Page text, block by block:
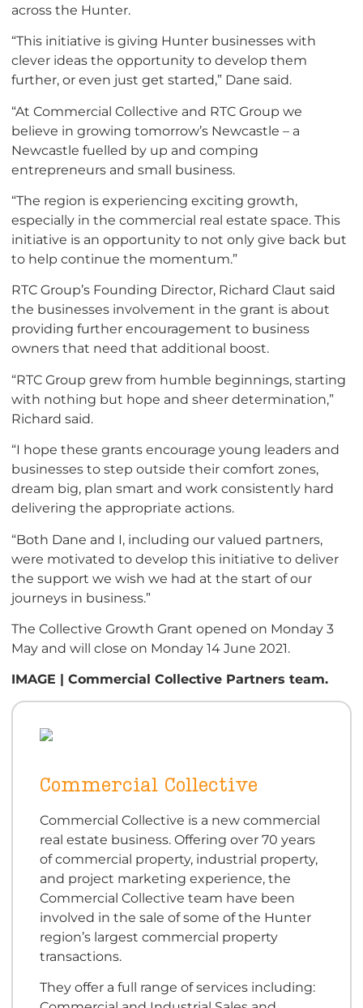
across the Hunter.
“This initiative is giving Hunter businesses with
clever ideas the opportunity to develop them
further, or even just get started,” Dane said.
“At Commercial Collective and RTC Group we
believe in growing tomorrow’s Newcastle – a
Newcastle fuelled by up and comping
entrepreneurs and small business.
“The region is experiencing exciting growth,
especially in the commercial real estate space. This
initiative is an opportunity to not only give back but
to help continue the momentum.”
RTC Group’s Founding Director, Richard Claut said
the businesses involvement in the grant is about
providing further encouragement to business
owners that need that additional boost.
“RTC Group grew from humble beginnings, starting
with nothing but hope and sheer determination,”
Richard said.
“I hope these grants encourage young leaders and
businesses to step outside their comfort zones,
dream big, plan smart and work consistently hard
delivering the appropriate actions.
“Both Dane and I, including our valued partners,
were motivated to develop this initiative to deliver
the support we wish we had at the start of our
journeys in business.”
The Collective Growth Grant opened on Monday 3
May and will close on Monday 14 June 2021.
IMAGE | Commercial Collective Partners team.
Commercial Collective
Commercial Collective is a new commercial
real estate business. Offering over 70 years
of commercial property, industrial property,
and project marketing experience, the
Commercial Collective team have been
involved in the sale of some of the Hunter
region’s largest commercial property
transactions.
They offer a full range of services including: